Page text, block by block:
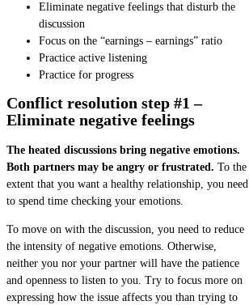
Eliminate negative feelings that disturb the
discussion
Focus on the “earnings – earnings” ratio
Practice active listening
Practice for progress
Conflict resolution step #1 –
Eliminate negative feelings
The heated discussions bring negative emotions.
Both partners may be angry or frustrated. To the
extent that you want a healthy relationship, you need
to spend time checking your emotions.
To move on with the discussion, you need to reduce
the intensity of negative emotions. Otherwise,
neither you nor your partner will have the patience
and openness to listen to you. Try to focus more on
expressing how the issue affects you than trying to